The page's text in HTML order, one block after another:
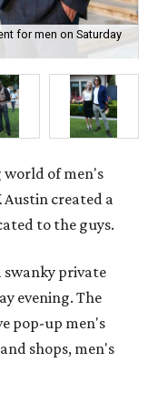
for men on Saturday
world of men's
Austin created a
to the guys.
swanky private
evening. The
pop-up men's
shops, men's